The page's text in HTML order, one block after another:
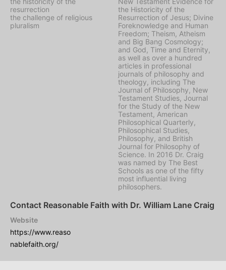
resurrection
the challenge of religious
pluralism
the Historicity of the
Resurrection of Jesus; Divine
Foreknowledge and Human
Freedom; Theism, Atheism
and Big Bang Cosmology;
and God, Time and Eternity,
as well as over a hundred
articles in professional
journals of philosophy and
theology, including The
Journal of Philosophy, New
Testament Studies, Journal
for the Study of the New
Testament, American
Philosophical Quarterly,
Philosophical Studies,
Philosophy, and British
Journal for Philosophy of
Science. In 2016 Dr. Craig
was named by The Best
Schools as one of the fifty
most influential living
philosophers.
Contact Reasonable Faith with Dr. William Lane Craig
Website
https://www.reaso
nablefaith.org/